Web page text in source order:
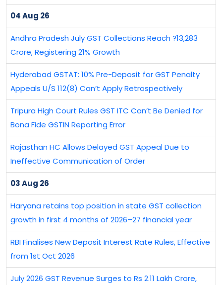
04 Aug 26
Andhra Pradesh July GST Collections Reach ?13,283
Crore, Registering 21% Growth
Hyderabad GSTAT: 10% Pre-Deposit for GST Penalty
Appeals U/S 112(8) Can’t Apply Retrospectively
Tripura High Court Rules GST ITC Can’t Be Denied for
Bona Fide GSTIN Reporting Error
Rajasthan HC Allows Delayed GST Appeal Due to
Ineffective Communication of Order
03 Aug 26
Haryana retains top position in state GST collection
growth in first 4 months of 2026–27 financial year
RBI Finalises New Deposit Interest Rate Rules, Effective
from 1st Oct 2026
July 2026 GST Revenue Surges to Rs 2.11 Lakh Crore,